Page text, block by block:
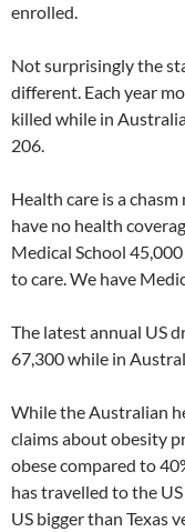
enrolled.
Not surprisingly the
different. Each year
killed while in
206.
Health care is a
have no health
Medical School
to care. We have
The latest annual US
67,300 while in
While the Australian
claims about obesity
obese compared to
has travelled to the
US bigger than Texas